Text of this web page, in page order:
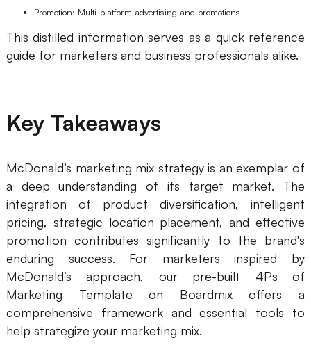
Promotion: Multi-platform advertising and promotions
This distilled information serves as a quick reference
guide for marketers and business professionals alike.
Key Takeaways
McDonald’s marketing mix strategy is an exemplar of
a deep understanding of its target market. The
integration of product diversification, intelligent
pricing, strategic location placement, and effective
promotion contributes significantly to the brand's
enduring success. For marketers inspired by
McDonald’s approach, our pre-built 4Ps of
Marketing Template on Boardmix offers a
comprehensive framework and essential tools to
help strategize your marketing mix.